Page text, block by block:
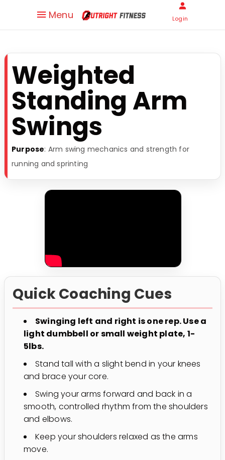
Menu Login
Weighted
Standing Arm
Swings
Purpose: Arm swing mechanics and strength for
running and sprinting
Quick Coaching Cues
Swinging left and right is one rep. Use a
light dumbbell or small weight plate, 1-
5lbs.
Stand tall with a slight bend in your knees
and brace your core.
Swing your arms forward and back in a
smooth, controlled rhythm from the shoulders
and elbows.
Keep your shoulders relaxed as the arms
move.